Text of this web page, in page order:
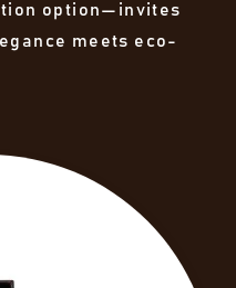
option—invites
meets eco-